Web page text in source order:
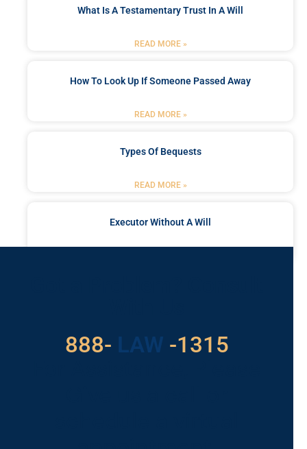
What Is A Testamentary Trust In A Will
READ MORE »
How To Look Up If Someone Passed Away
READ MORE »
Types Of Bequests
READ MORE »
Executor Without A Will
888- LAW -1315